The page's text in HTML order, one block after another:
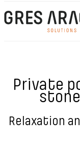
Private
Relaxation